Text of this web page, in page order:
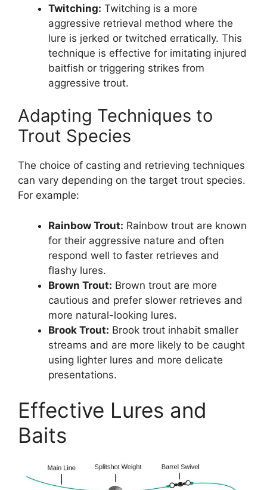
Twitching: Twitching is a more
aggressive retrieval method where the
lure is jerked or twitched erratically. This
technique is effective for imitating injured
baitfish or triggering strikes from
aggressive trout.
Adapting Techniques to
Trout Species
The choice of casting and retrieving techniques
can vary depending on the target trout species.
For example:
Rainbow Trout: Rainbow trout are known
for their aggressive nature and often
respond well to faster retrieves and
flashy lures.
Brown Trout: Brown trout are more
cautious and prefer slower retrieves and
more natural-looking lures.
Brook Trout: Brook trout inhabit smaller
streams and are more likely to be caught
using lighter lures and more delicate
presentations.
Effective Lures and
Baits